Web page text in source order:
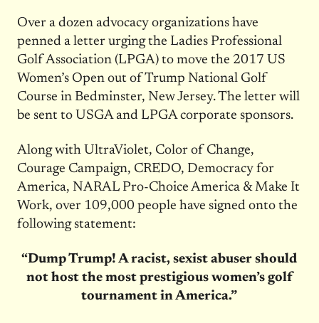
Over a dozen advocacy organizations have
penned a letter urging the Ladies Professional
Golf Association (LPGA) to move the 2017 US
Women’s Open out of Trump National Golf
Course in Bedminster, New Jersey. The letter will
be sent to USGA and LPGA corporate sponsors.
Along with UltraViolet, Color of Change,
Courage Campaign, CREDO, Democracy for
America, NARAL Pro-Choice America & Make It
Work, over 109,000 people have signed onto the
following statement:
“Dump Trump! A racist, sexist abuser should
not host the most prestigious women’s golf
tournament in America.”